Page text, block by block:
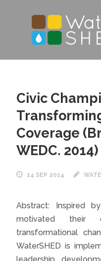
Civic
Coverage
WEDC. 2014)
14 SEP 2014
Abstract: Inspired
motivated their
transformational
WaterSHED is